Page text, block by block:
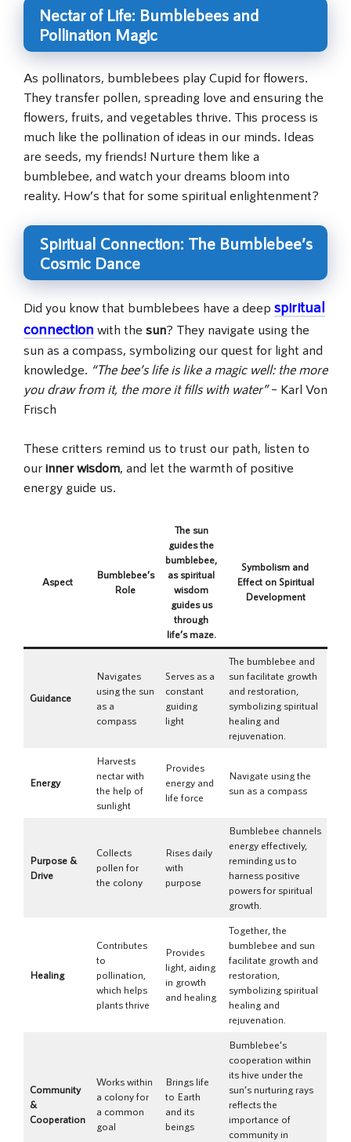
Nectar of Life: Bumblebees and
Pollination Magic
As pollinators, bumblebees play Cupid for flowers.
They transfer pollen, spreading love and ensuring the
flowers, fruits, and vegetables thrive. This process is
much like the pollination of ideas in our minds. Ideas
are seeds, my friends! Nurture them like a
bumblebee, and watch your dreams bloom into
reality. How’s that for some spiritual enlightenment?
Spiritual Connection: The Bumblebee’s
Cosmic Dance
Did you know that bumblebees have a deep spiritual
connection with the sun? They navigate using the
sun as a compass, symbolizing our quest for light and
knowledge. “The bee’s life is like a magic well: the more
you draw from it, the more it fills with water”– Karl Von
Frisch
These critters remind us to trust our path, listen to
our inner wisdom, and let the warmth of positive
energy guide us.
Aspect
Bumblebee’s
Role
The sun
guides the
bumblebee,
as spiritual
wisdom
guides us
through
life’s maze.
Symbolism and
Effect on Spiritual
Development
Guidance
Navigates
using the sun
as a
compass
Serves as a
constant
guiding
light
The bumblebee and
sun facilitate growth
and restoration,
symbolizing spiritual
healing and
rejuvenation.
Energy
Harvests
nectar with
the help of
sunlight
Provides
energy and
life force
Navigate using the
sun as a compass
Purpose &
Drive
Collects
pollen for
the colony
Rises daily
with
purpose
Bumblebee channels
energy effectively,
reminding us to
harness positive
powers for spiritual
growth.
Healing
Contributes
to
pollination,
which helps
plants thrive
Provides
light, aiding
in growth
and healing
Together, the
bumblebee and sun
facilitate growth and
restoration,
symbolizing spiritual
healing and
rejuvenation.
Community
&
Cooperation
Works within
a colony for
a common
goal
Brings life
to Earth
and its
beings
Bumblebee’s
cooperation within
its hive under the
sun’s nurturing rays
reflects the
importance of
community in